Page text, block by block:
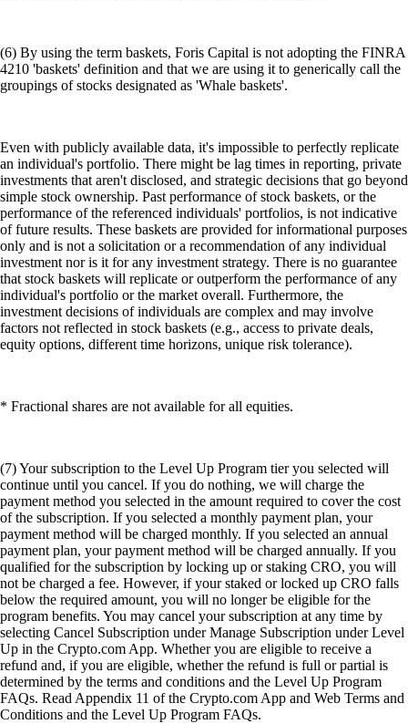
(6) By using the term baskets, Foris Capital is not adopting the FINRA
4210 'baskets' definition and that we are using it to generically call the
groupings of stocks designated as 'Whale baskets'.
Even with publicly available data, it's impossible to perfectly replicate
an individual's portfolio. There might be lag times in reporting, private
investments that aren't disclosed, and strategic decisions that go beyond
simple stock ownership. Past performance of stock baskets, or the
performance of the referenced individuals' portfolios, is not indicative
of future results. These baskets are provided for informational purposes
only and is not a solicitation or a recommendation of any individual
investment nor is it for any investment strategy. There is no guarantee
that stock baskets will replicate or outperform the performance of any
individual's portfolio or the market overall. Furthermore, the
investment decisions of individuals are complex and may involve
factors not reflected in stock baskets (e.g., access to private deals,
equity options, different time horizons, unique risk tolerance).
* Fractional shares are not available for all equities.
(7) Your subscription to the Level Up Program tier you selected will
continue until you cancel. If you do nothing, we will charge the
payment method you selected in the amount required to cover the cost
of the subscription. If you selected a monthly payment plan, your
payment method will be charged monthly. If you selected an annual
payment plan, your payment method will be charged annually. If you
qualified for the subscription by locking up or staking CRO, you will
not be charged a fee. However, if your staked or locked up CRO falls
below the required amount, you will no longer be eligible for the
program benefits. You may cancel your subscription at any time by
selecting Cancel Subscription under Manage Subscription under Level
Up in the Crypto.com App. Whether you are eligible to receive a
refund and, if you are eligible, whether the refund is full or partial is
determined by the terms and conditions and the Level Up Program
FAQs. Read Appendix 11 of the Crypto.com App and Web Terms and
Conditions and the Level Up Program FAQs.